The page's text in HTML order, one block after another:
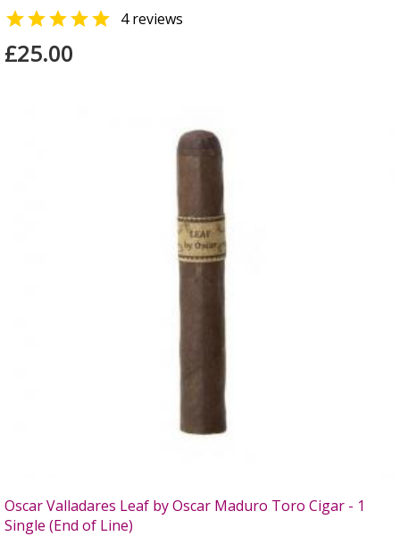
 4 reviews
£25.00
Oscar Valladares Leaf by Oscar Maduro Toro Cigar - 1
Single (End of Line)